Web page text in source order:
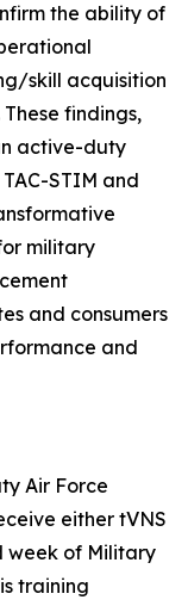
the ability of
skill acquisition
findings,
active-duty
STIM and
military
and consumers
and
Air Force
either tVNS
week of Military
training